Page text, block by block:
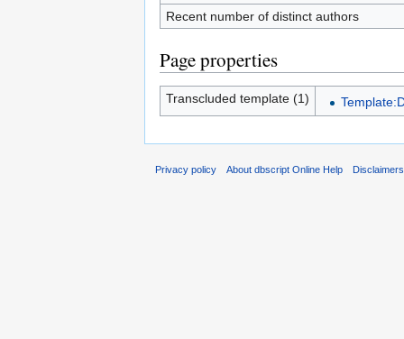
Recent number of distinct authors
Page properties
Transcluded template (1)
Privacy policy About dbscript Online Help Disclaimers